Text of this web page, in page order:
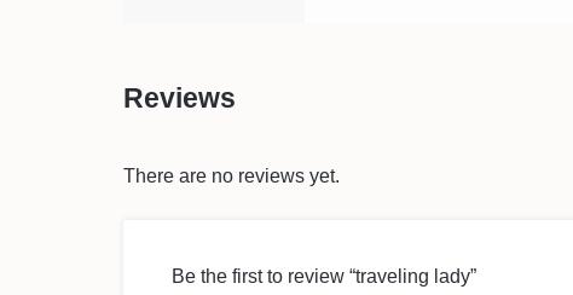
Reviews
There are no reviews yet.
Be the first to review “traveling lady”